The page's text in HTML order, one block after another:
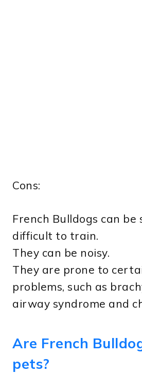
Cons:
French Bulldogs can
difficult to train.
They can be noisy.
They are prone to
problems, such as
airway syndrome and
Are French
pets?